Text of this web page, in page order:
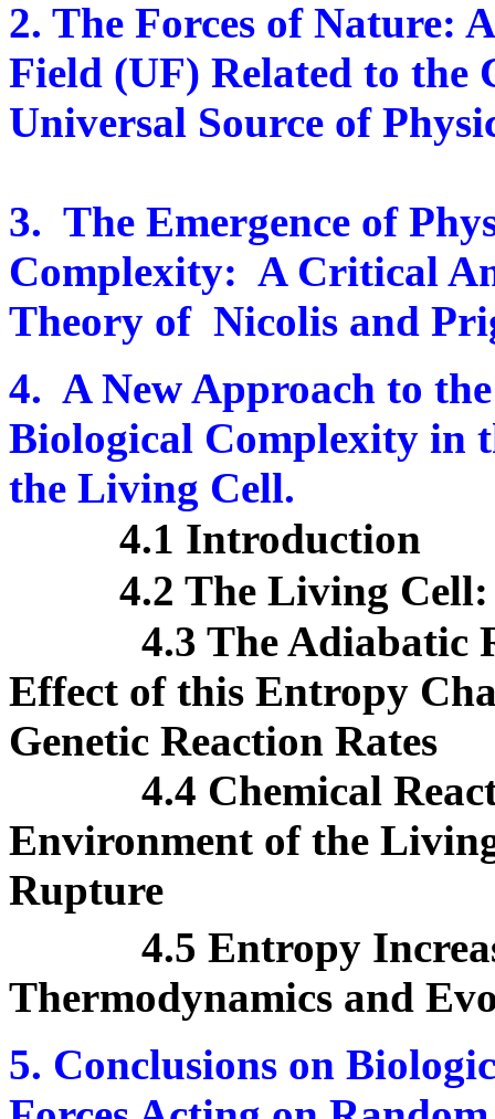
2. The Forces of Nature:
Field (UF) Related to the
Universal Source of
3. The Emergence of
Complexity: A Critical
Theory of Nicolis and
4. A New Approach to
Biological Complexity in
the Living Cell.
4.1 Introduction
4.2 The Living
4.3 The Adiabatic
Effect of this Entropy
Genetic Reaction Rates
4.4 Chemical
Environment of the
Rupture
4.5 Entropy
Thermodynamics and
5. Conclusions on